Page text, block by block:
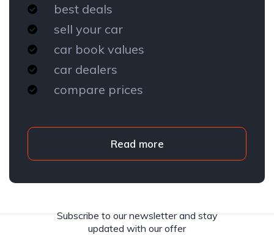
best deals
sell your car
car book values
car dealers
compare prices
Read more
Subscribe to our newsletter and stay
updated with our offer